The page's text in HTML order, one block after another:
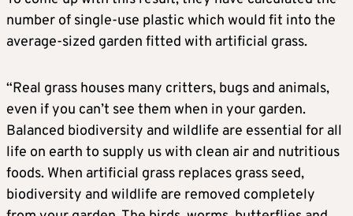
number of single-use plastic which would fit into the
average-sized garden fitted with artificial grass.
“Real grass houses many critters, bugs and animals,
even if you can’t see them when in your garden.
Balanced biodiversity and wildlife are essential for all
life on earth to supply us with clean air and nutritious
foods. When artificial grass replaces grass seed,
biodiversity and wildlife are removed completely